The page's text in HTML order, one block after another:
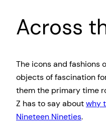
Across
The icons and fashions
objects of fascination
them the primary time
Z has to say aboutwhy
Nineteen Nineties.